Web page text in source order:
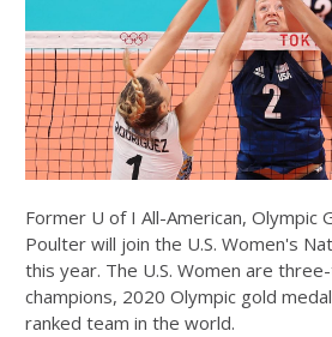
Former U of I All-American, Olympic
Poulter will join the U.S. Women's
this year. The U.S. Women are
champions, 2020 Olympic gold
ranked team in the world.